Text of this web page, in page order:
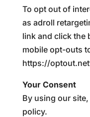
To opt out of
as adroll
link and click the
mobile opt-outs
https://
Your Consent
By using our
policy.